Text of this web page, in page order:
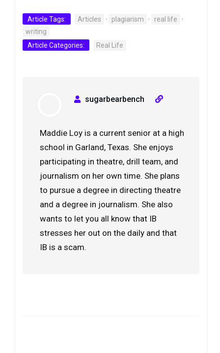
Article Tags: Articles · plagiarism · real life
·
writing
Article Categories:
Real Life
sugarbearbench
Maddie Loy is a current senior at a high
school in Garland, Texas. She enjoys
participating in theatre, drill team, and
journalism on her own time. She plans
to pursue a degree in directing theatre
and a degree in journalism. She also
wants to let you all know that IB
stresses her out on the daily and that
IB is a scam.